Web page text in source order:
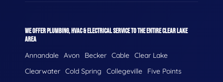
WE OFFER PLUMBING, HVAC & ELECTRICAL SERVICE TO THE ENTIRE CLEAR LAKE
AREA
Annandale Avon Becker Cable Clear Lake
Clearwater Cold Spring Collegeville
Five Points